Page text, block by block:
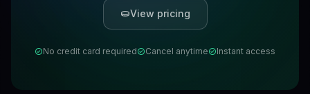
View pricing
No credit card required Cancel anytime Instant access